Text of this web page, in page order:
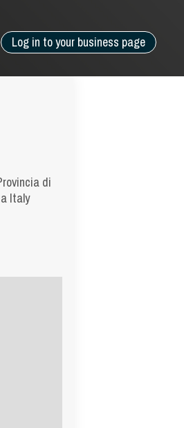
Log in to your business page
di
Italy